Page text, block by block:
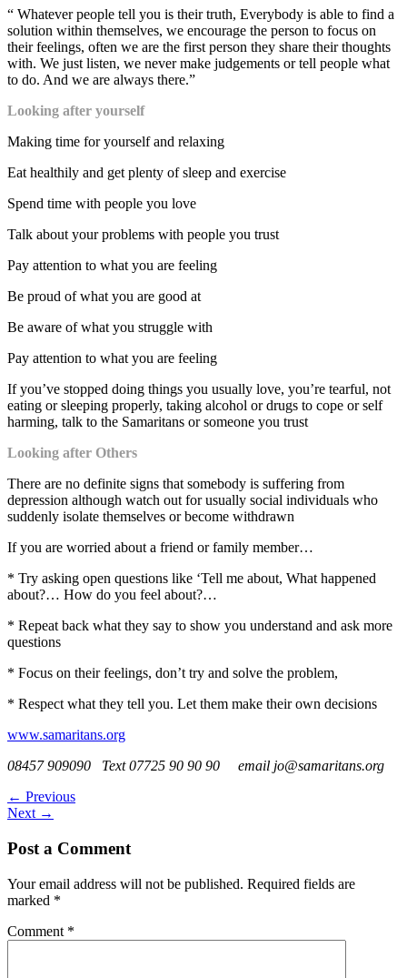
“ Whatever people tell you is their truth, Everybody is able to find a
solution within themselves, we encourage the person to focus on
their feelings, often we are the first person they share their thoughts
with. We just listen, we never make judgements or tell people what
to do. And we are always there.”
Looking after yourself
Making time for yourself and relaxing
Eat healthily and get plenty of sleep and exercise
Spend time with people you love
Talk about your problems with people you trust
Pay attention to what you are feeling
Be proud of what you are good at
Be aware of what you struggle with
Pay attention to what you are feeling
If you’ve stopped doing things you usually love, you’re tearful, not
eating or sleeping properly, taking alcohol or drugs to cope or self
harming, talk to the Samaritans or someone you trust
Looking after Others
There are no definite signs that somebody is suffering from
depression although watch out for usually social individuals who
suddenly isolate themselves or become withdrawn
If you are worried about a friend or family member…
* Try asking open questions like ‘Tell me about, What happened
about?… How do you feel about?…
* Repeat back what they say to show you understand and ask more
questions
* Focus on their feelings, don’t try and solve the problem,
* Respect what they tell you. Let them make their own decisions
www.samaritans.org
08457 909090 Text 07725 90 90 90 email jo@samaritans.org
← Previous
Next →
Post a Comment
Your email address will not be published. Required fields are
marked *
Comment *